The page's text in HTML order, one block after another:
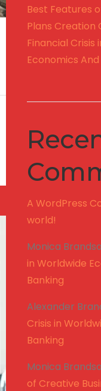
Best Features
Plans Creation
Financial Crisis
Economics
A WordPress
world!
Monica
in Worldwide
Banking
Alexander
Crisis in
Banking
Monica
of Creative